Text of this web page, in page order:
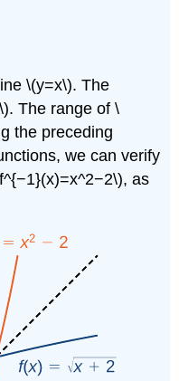
\(y=x\). The
The range of \
the preceding
we can verify
as